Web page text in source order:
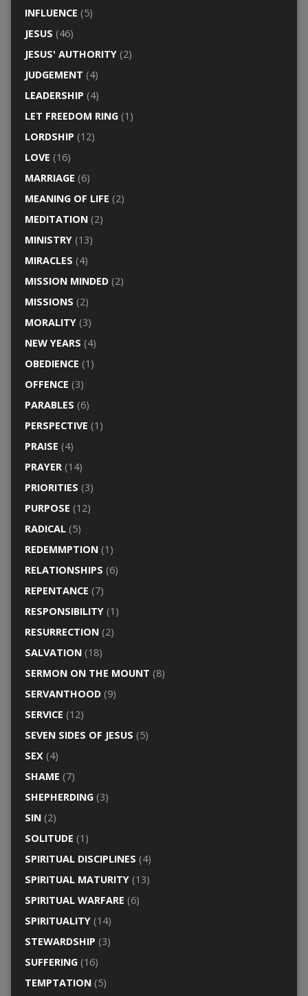
INFLUENCE (5)
JESUS (46)
JESUS' AUTHORITY(2)
JUDGEMENT (4)
LEADERSHIP (4)
LET FREEDOM RING(1)
LORDSHIP (12)
LOVE (16)
MARRIAGE (6)
MEANING OF LIFE (2)
MEDITATION(2)
MINISTRY(13)
MIRACLES (4)
MISSION MINDED(2)
MISSIONS (2)
MORALITY(3)
NEW YEARS (4)
OBEDIENCE (1)
OFFENCE (3)
PARABLES (6)
PERSPECTIVE (1)
PRAISE (4)
PRAYER(14)
PRIORITIES (3)
PURPOSE (12)
RADICAL(5)
REDEMMPTION(1)
RELATIONSHIPS (6)
REPENTANCE (7)
RESPONSIBILITY(1)
RESURRECTION(2)
SALVATION(18)
SERMON ON THE MOUNT (8)
SERVANTHOOD(9)
SERVICE (12)
SEVEN SIDES OF JESUS (5)
SEX(4)
SHAME (7)
SHEPHERDING(3)
SIN(2)
SOLITUDE (1)
SPIRITUAL DISCIPLINES (4)
SPIRITUAL MATURITY(13)
SPIRITUAL WARFARE (6)
SPIRITUALITY(14)
STEWARDSHIP (3)
SUFFERING(16)
TEMPTATION(5)